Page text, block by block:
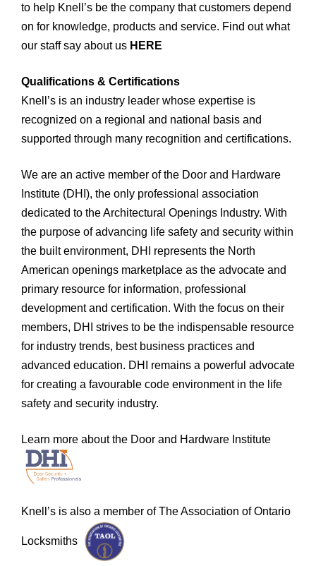
to help Knell’s be the company that customers depend
on for knowledge, products and service. Find out what
our staff say about us HERE
Qualifications & Certifications
Knell’s is an industry leader whose expertise is
recognized on a regional and national basis and
supported through many recognition and certifications.
We are an active member of the Door and Hardware
Institute (DHI), the only professional association
dedicated to the Architectural Openings Industry. With
the purpose of advancing life safety and security within
the built environment, DHI represents the North
American openings marketplace as the advocate and
primary resource for information, professional
development and certification. With the focus on their
members, DHI strives to be the indispensable resource
for industry trends, best business practices and
advanced education. DHI remains a powerful advocate
for creating a favourable code environment in the life
safety and security industry.
Learn more about the Door and Hardware Institute
Knell’s is also a member of The Association of Ontario
Locksmiths